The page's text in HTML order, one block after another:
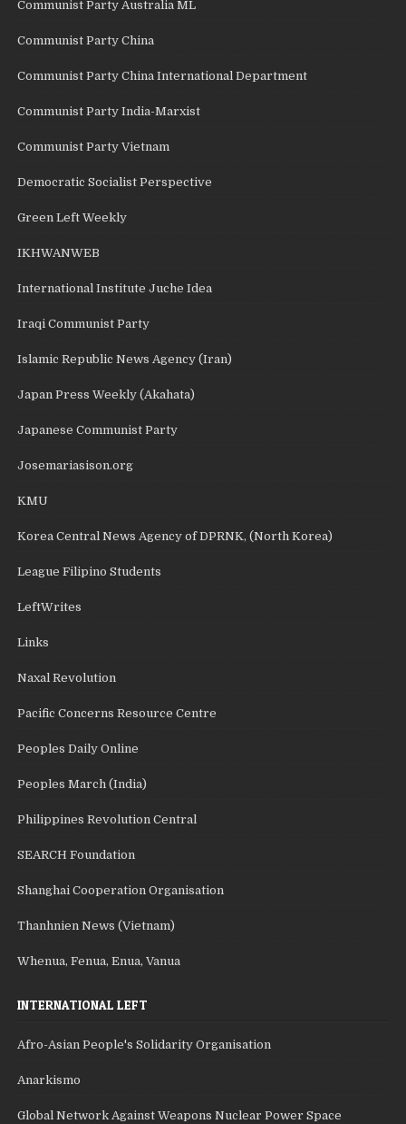
Communist Party Australia ML
Communist Party China
Communist Party China International Department
Communist Party India-Marxist
Communist Party Vietnam
Democratic Socialist Perspective
Green Left Weekly
IKHWANWEB
International Institute Juche Idea
Iraqi Communist Party
Islamic Republic News Agency (Iran)
Japan Press Weekly (Akahata)
Japanese Communist Party
Josemariasison.org
KMU
Korea Central News Agency of DPRNK, (North Korea)
League Filipino Students
LeftWrites
Links
Naxal Revolution
Pacific Concerns Resource Centre
Peoples Daily Online
Peoples March (India)
Philippines Revolution Central
SEARCH Foundation
Shanghai Cooperation Organisation
Thanhnien News (Vietnam)
Whenua, Fenua, Enua, Vanua
INTERNATIONAL LEFT
Afro-Asian People's Solidarity Organisation
Anarkismo
Global Network Against Weapons Nuclear Power Space